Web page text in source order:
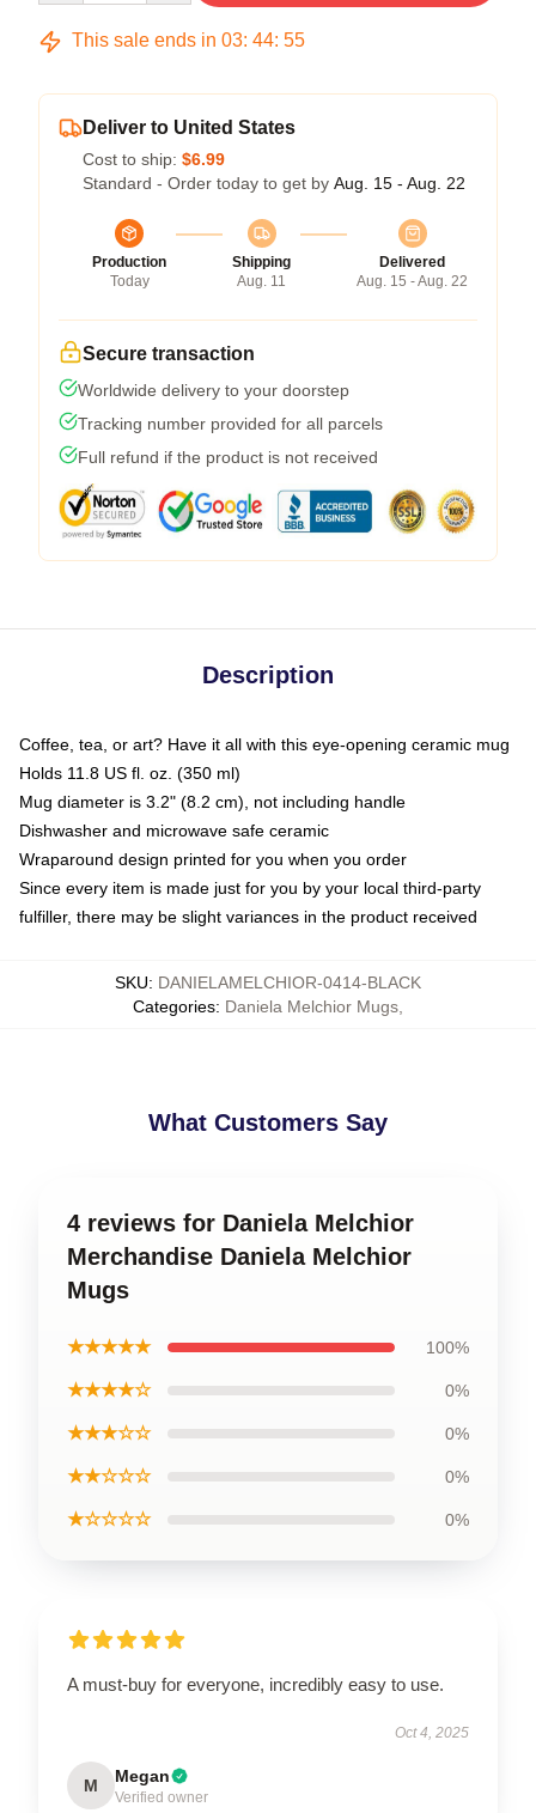
This sale ends in 03: 44: 54
Deliver to United States
Cost to ship: $6.99
Standard - Order today to get by Aug. 15 - Aug. 22
Production
Today
Shipping
Aug. 11
Delivered
Aug. 15 - Aug. 22
Secure transaction
Worldwide delivery to your doorstep
Tracking number provided for all parcels
Full refund if the product is not received
Description
Coffee, tea, or art? Have it all with this eye-opening ceramic mug
Holds 11.8 US fl. oz. (350 ml)
Mug diameter is 3.2" (8.2 cm), not including handle
Dishwasher and microwave safe ceramic
Wraparound design printed for you when you order
Since every item is made just for you by your local third-party
fulfiller, there may be slight variances in the product received
SKU: DANIELAMELCHIOR-0414-BLACK
Categories: Daniela Melchior Mugs
What Customers Say
4 reviews for Daniela Melchior
Merchandise Daniela Melchior
Mugs
★★★★★ 100%
★★★★☆ 0%
★★★☆☆ 0%
★★☆☆☆ 0%
★☆☆☆☆ 0%
A must-buy for everyone, incredibly easy to use.
Oct 4, 2025
M Megan
Verified owner